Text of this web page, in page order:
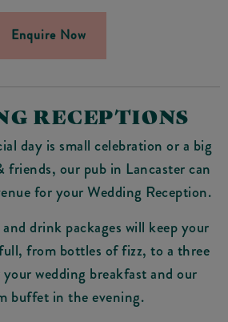
Enquire Now
RECEPTIONS
day is small celebration or a big
our pub in Lancaster can
for your Wedding Reception.
drink packages will keep your
from bottles of fizz, to a three
wedding breakfast and our
buffet in the evening.